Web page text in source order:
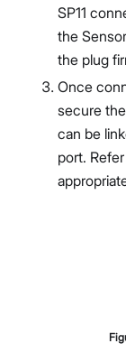
SP11
the
the plug
Once
secure
can be
port.